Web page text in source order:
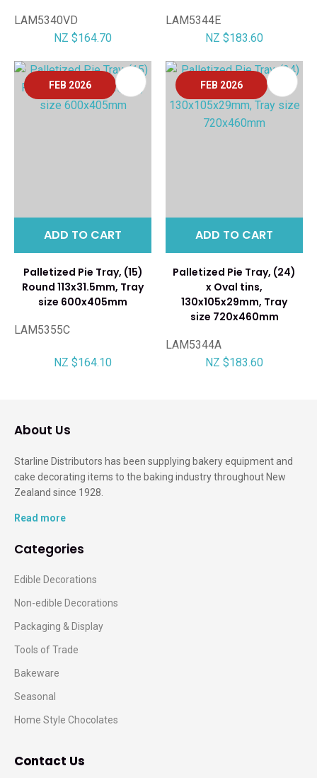
LAM5340VD
NZ $164.70
LAM5344E
NZ $183.60
FEB 2026
ADD TO CART
Palletized Pie Tray, (15)
Round 113x31.5mm, Tray
size 600x405mm
LAM5355C
NZ $164.10
FEB 2026
ADD TO CART
Palletized Pie Tray, (24)
x Oval tins,
130x105x29mm, Tray
size 720x460mm
LAM5344A
NZ $183.60
About Us
Starline Distributors has been supplying bakery equipment and
cake decorating items to the baking industry throughout New
Zealand since 1928.
Read more
Categories
Edible Decorations
Non-edible Decorations
Packaging & Display
Tools of Trade
Bakeware
Seasonal
Home Style Chocolates
Contact Us